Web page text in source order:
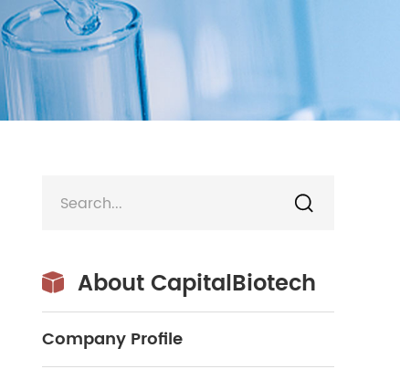

 About CapitalBiotech
Company Profile